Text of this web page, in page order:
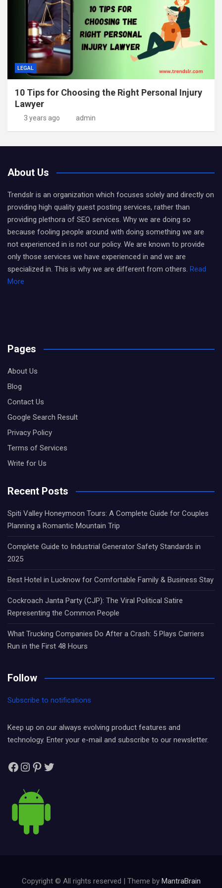
LEGAL
10 Tips for Choosing the Right Personal Injury
Lawyer
3 years ago admin
About Us
Trendslr is an organization which focuses solely and directly on
providing high quality guest posting services, rather than
providing plethora of SEO services. Why we are doing so
because fooling people around with doing something we are
not experienced in is not our policy. We are known to provide
only those services we have experienced in and we are
specialized in. This is why we are different from others. Read
More
Pages
About Us
Blog
Contact Us
Google Search Result
Privacy Policy
Terms of Services
Write for Us
Recent Posts
Spiti Valley Honeymoon Tours: A Complete Guide for Couples
Planning a Romantic Mountain Trip
Complete Guide to Industrial Generator Safety Standards in
2025
Best Hotel in Lucknow for Comfortable Family & Business Stay
Cockroach Janta Party (CJP): The Viral Political Satire
Representing the Common People
What Trucking Companies Do After a Crash: 5 Plays Carriers
Run in the First 48 Hours
Follow
Subscribe to notifications
Keep up on our always evolving product features and
technology. Enter your e-mail and subscribe to our newsletter.
Facebook
Instagram
Pinterest
Twitter
Copyright © All rights reserved | Theme by MantraBrain